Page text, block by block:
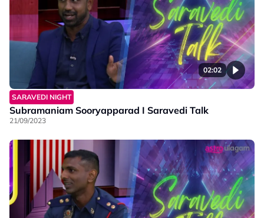
02:02
SARAVEDI NIGHT
Subramaniam Sooryapparad I Saravedi Talk
21/09/2023